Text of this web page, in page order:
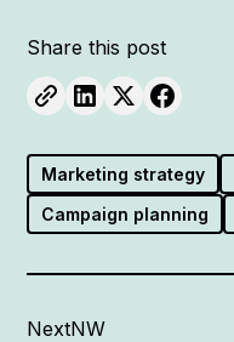
Share this post
Marketing strategy
Campaign planning
NextNW